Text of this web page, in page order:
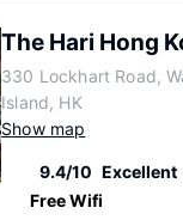
The Hari Hong
330 Lockhart Road,
Island, HK
Show map
9.4/10 Excellent
Free Wifi